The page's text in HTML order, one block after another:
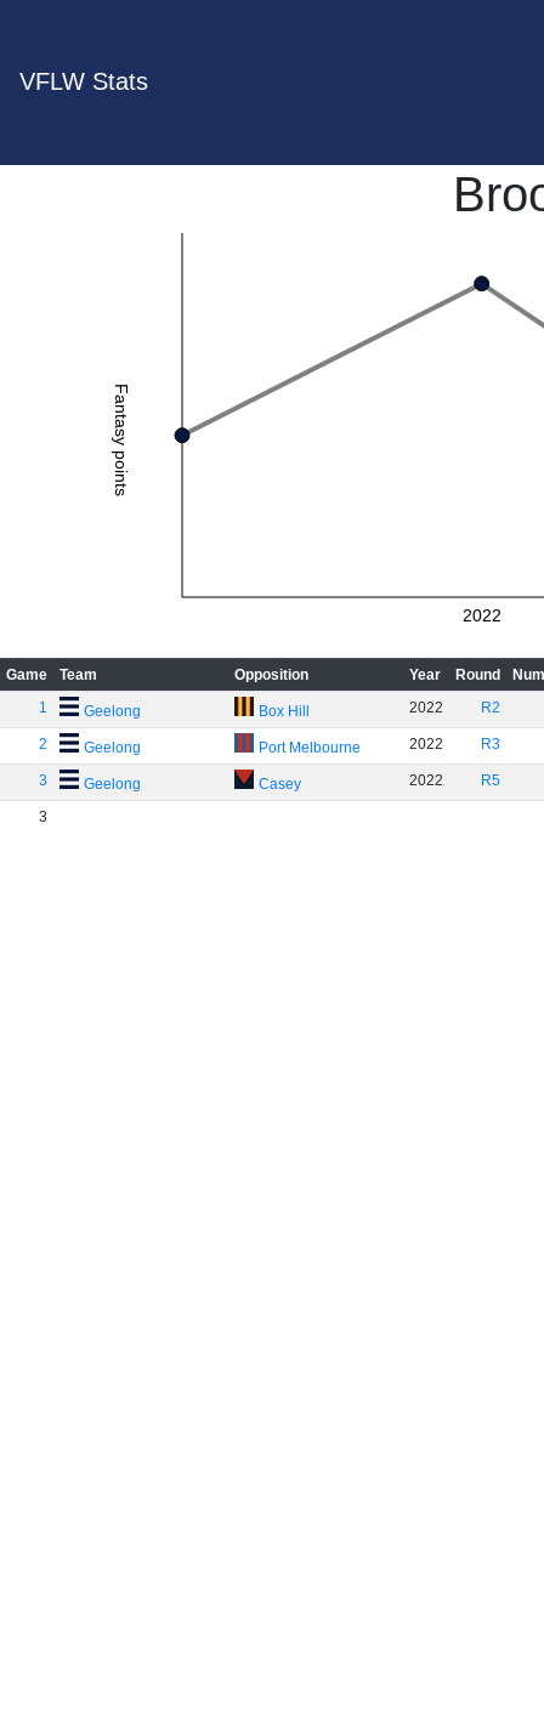
VFLW Stats
Fantasy points
2022
Game Team Opposition Year Round
1
Geelong Box Hill 2022 R2
2 Geelong Port Melbourne 2022 R3
3 Geelong Casey 2022 R5
3